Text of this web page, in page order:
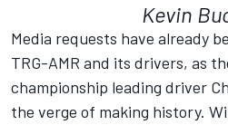
Kevin
Media requests have already
TRG-AMR and its drivers, as
championship leading driver
the verge of making history.